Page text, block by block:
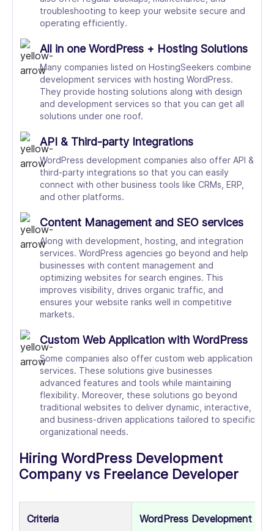
troubleshooting to keep your website secure and
operating efficiently.
All in one WordPress + Hosting Solutions
Many companies listed on HostingSeekers combine
development services with hosting WordPress.
They provide hosting solutions along with design
and development services so that you can get all
solutions under one roof.
API & Third-party Integrations
WordPress development companies also offer API &
third-party integrations so that you can easily
connect with other business tools like CRMs, ERP,
and other platforms.
Content Management and SEO services
Along with development, hosting, and integration
services. WordPress agencies go beyond and help
businesses with content management and
optimizing websites for search engines. This
improves visibility, drives organic traffic, and
ensures your website ranks well in competitive
markets.
Custom Web Application with WordPress
Some companies also offer custom web application
services. These solutions give businesses
advanced features and tools while maintaining
flexibility. Moreover, these solutions go beyond
traditional websites to deliver dynamic, interactive,
and business-driven applications tailored to specific
organizational needs.
Hiring WordPress Development
Company vs Freelance Developer
Criteria WordPress Development